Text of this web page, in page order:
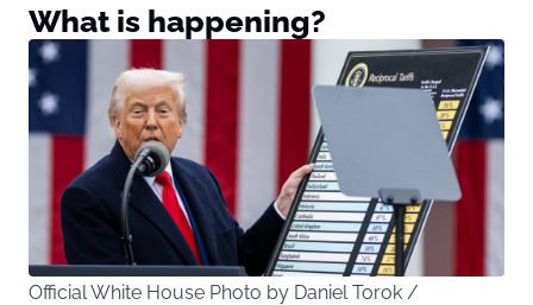
What is happening?
Official White House Photo by Daniel Torok /